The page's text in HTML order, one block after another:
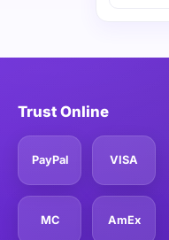
Trust Online
PayPal VISA
MC AmEx